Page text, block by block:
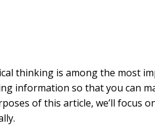
thinking is among the most
information so that you can
of this article, we’ll focus